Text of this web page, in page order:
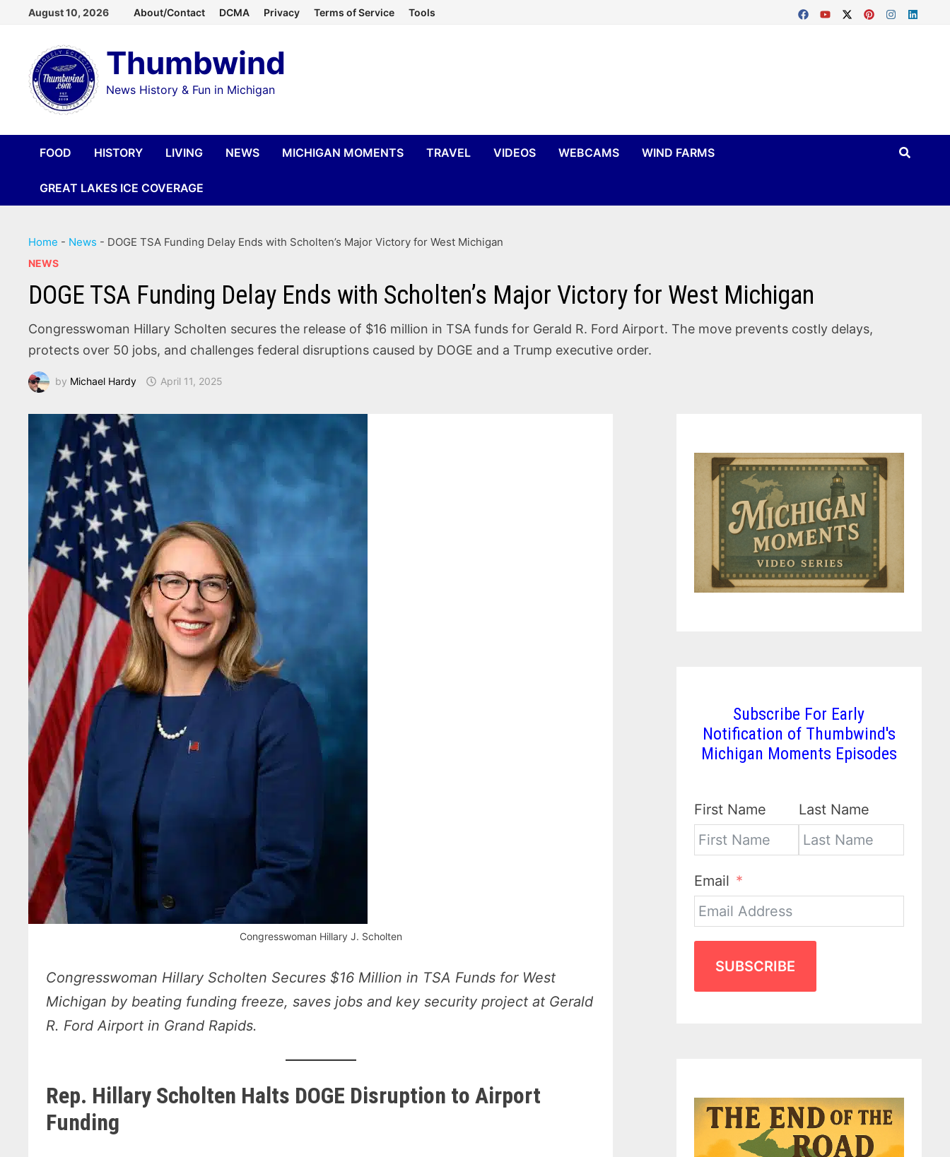
content
August 10, 2026 About/Contact DCMA Privacy Terms of Service Tools
Thumbwind
News History & Fun in Michigan
FOOD HISTORY LIVING NEWS MICHIGAN MOMENTS TRAVEL VIDEOS WEBCAMS WIND FARMS
GREAT LAKES ICE COVERAGE
Home - News - DOGE TSA Funding Delay Ends with Scholten’s Major Victory for West Michigan
NEWS
DOGE TSA Funding Delay Ends with Scholten’s Major Victory for West Michigan
Congresswoman Hillary Scholten secures the release of $16 million in TSA funds for Gerald R. Ford Airport. The move prevents costly delays,
protects over 50 jobs, and challenges federal disruptions caused by DOGE and a Trump executive order.
by Michael Hardy April 11, 2025
Congresswoman Hillary J. Scholten
Congresswoman Hillary Scholten Secures $16 Million in TSA Funds for West
Michigan by beating funding freeze, saves jobs and key security project at Gerald
R. Ford Airport in Grand Rapids.
Rep. Hillary Scholten Halts DOGE Disruption to Airport
Funding
Subscribe For Early
Notification of Thumbwind's
Michigan Moments Episodes
First Name Last Name
Email
SUBSCRIBE